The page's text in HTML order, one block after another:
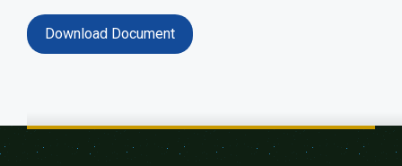
Download Document